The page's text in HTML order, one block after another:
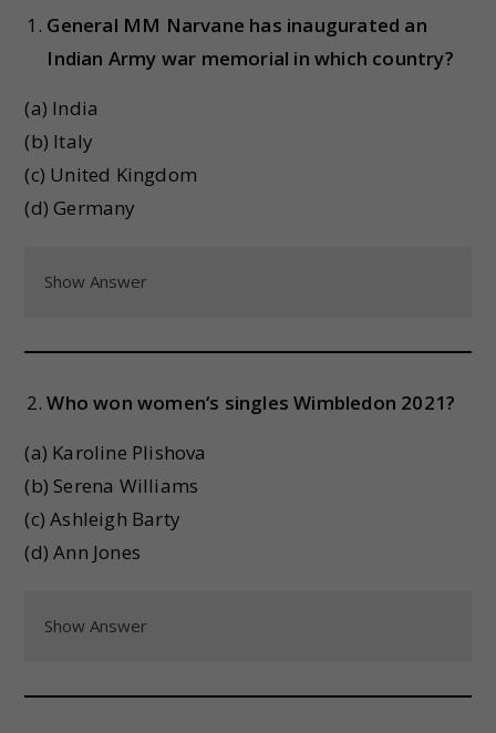
General MM Narvane has inaugurated an
Indian Army war memorial in which country?
(a) India
(b) Italy
(c) United Kingdom
(d) Germany
Show Answer
Who won women‘s singles Wimbledon 2021?
(a) Karoline Plishova
(b) Serena Williams
(c) Ashleigh Barty
(d) Ann Jones
Show Answer